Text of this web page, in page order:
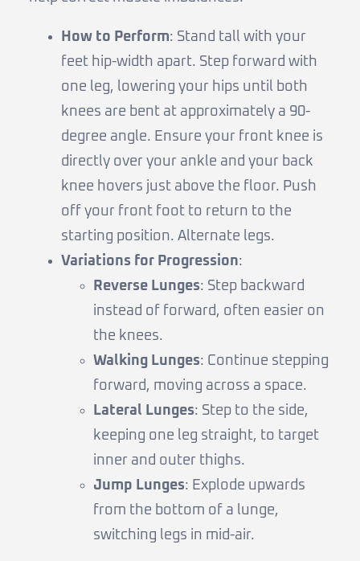
How to Perform: Stand tall with your
feet hip-width apart. Step forward with
one leg, lowering your hips until both
knees are bent at approximately a 90-
degree angle. Ensure your front knee is
directly over your ankle and your back
knee hovers just above the floor. Push
off your front foot to return to the
starting position. Alternate legs.
Variations for Progression:
Reverse Lunges: Step backward
instead of forward, often easier on
the knees.
Walking Lunges: Continue stepping
forward, moving across a space.
Lateral Lunges: Step to the side,
keeping one leg straight, to target
inner and outer thighs.
Jump Lunges: Explode upwards
from the bottom of a lunge,
switching legs in mid-air.